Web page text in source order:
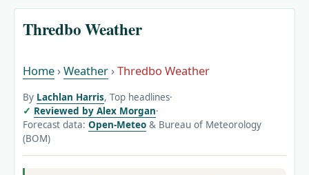
Thredbo Weather
Home ›Weather ›Thredbo Weather
By Lachlan Harris, Top headlines·
Reviewed by Alex Morgan·
Forecast data: Open-Meteo & Bureau of Meteorology
(BOM)